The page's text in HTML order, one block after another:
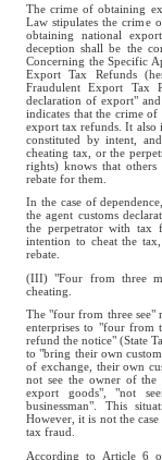
The crime of obtaining
Law stipulates the crime
obtaining national
deception shall be the
Concerning the Specific
Export Tax Refunds
Fraudulent Export Tax
declaration of export"
indicates that the crime
export tax refunds. It also
constituted by intent,
cheating tax, or the
rights) knows that
rebate for them.
In the case of
the agent customs
the perpetrator with tax
intention to cheat the
rebate.
(III) "Four from three
cheating.
The "four from three see"
enterprises to "four from
refund the notice" (State
to "bring their own
of exchange, their own
not see the owner of
export goods", "not
businessman". This
However, it is not the
tax fraud.
According to Article 6